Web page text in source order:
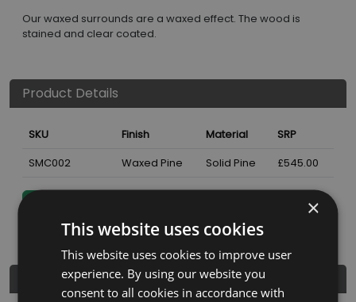
Our waxed surrounds are a waxed effect. The wood is
stained and clear coated.
Product Details
SKU Finish Material
SRP
SMC002
Waxed Pine Solid Pine £545.00
Dimensions
×
This website uses cookies
This website uses cookies to improve user
experience. By using our website you
consent to all cookies in accordance with